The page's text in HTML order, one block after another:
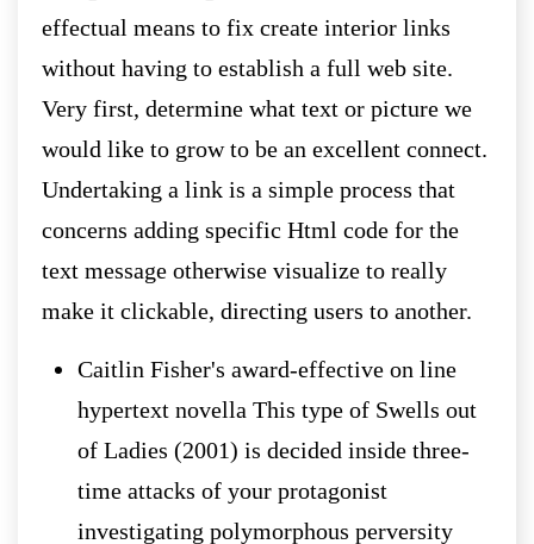
effectual means to fix create interior links
without having to establish a full web site.
Very first, determine what text or picture we
would like to grow to be an excellent connect.
Undertaking a link is a simple process that
concerns adding specific Html code for the
text message otherwise visualize to really
make it clickable, directing users to another.
Caitlin Fisher's award-effective on line
hypertext novella This type of Swells out
of Ladies (2001) is decided inside three-
time attacks of your protagonist
investigating polymorphous perversity